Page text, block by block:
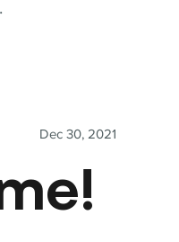
Dec 30, 2021